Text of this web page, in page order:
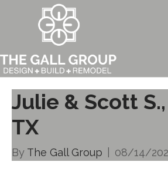
Julie & Scott
TX
By The Gall Group 08/14/